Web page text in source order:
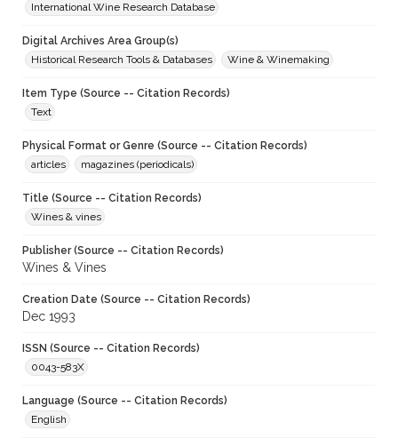
International Wine Research Database
Digital Archives Area Group(s)
Historical Research Tools & Databases
Wine & Winemaking
Item Type (Source -- Citation Records)
Text
Physical Format or Genre (Source -- Citation Records)
articles
magazines (periodicals)
Title (Source -- Citation Records)
Wines & vines
Publisher (Source -- Citation Records)
Wines & Vines
Creation Date (Source -- Citation Records)
Dec 1993
ISSN (Source -- Citation Records)
0043-583X
Language (Source -- Citation Records)
English